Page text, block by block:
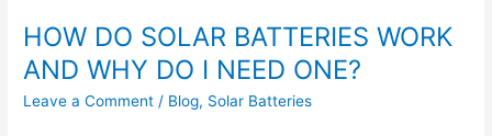
HOW DO SOLAR BATTERIES WORK
AND WHY DO I NEED ONE?
Leave a Comment / Blog, Solar Batteries